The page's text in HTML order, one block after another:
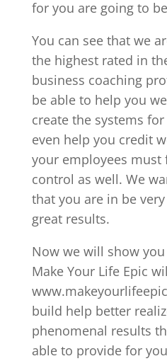
for you are going to
You can see that we
the highest rated in
business coaching
be able to help you
create the systems
even help you credit
your employees
control as well. We
that you are in be
great results.
Now we will show
Make Your Life Epic
build help better
phenomenal results
able to provide for